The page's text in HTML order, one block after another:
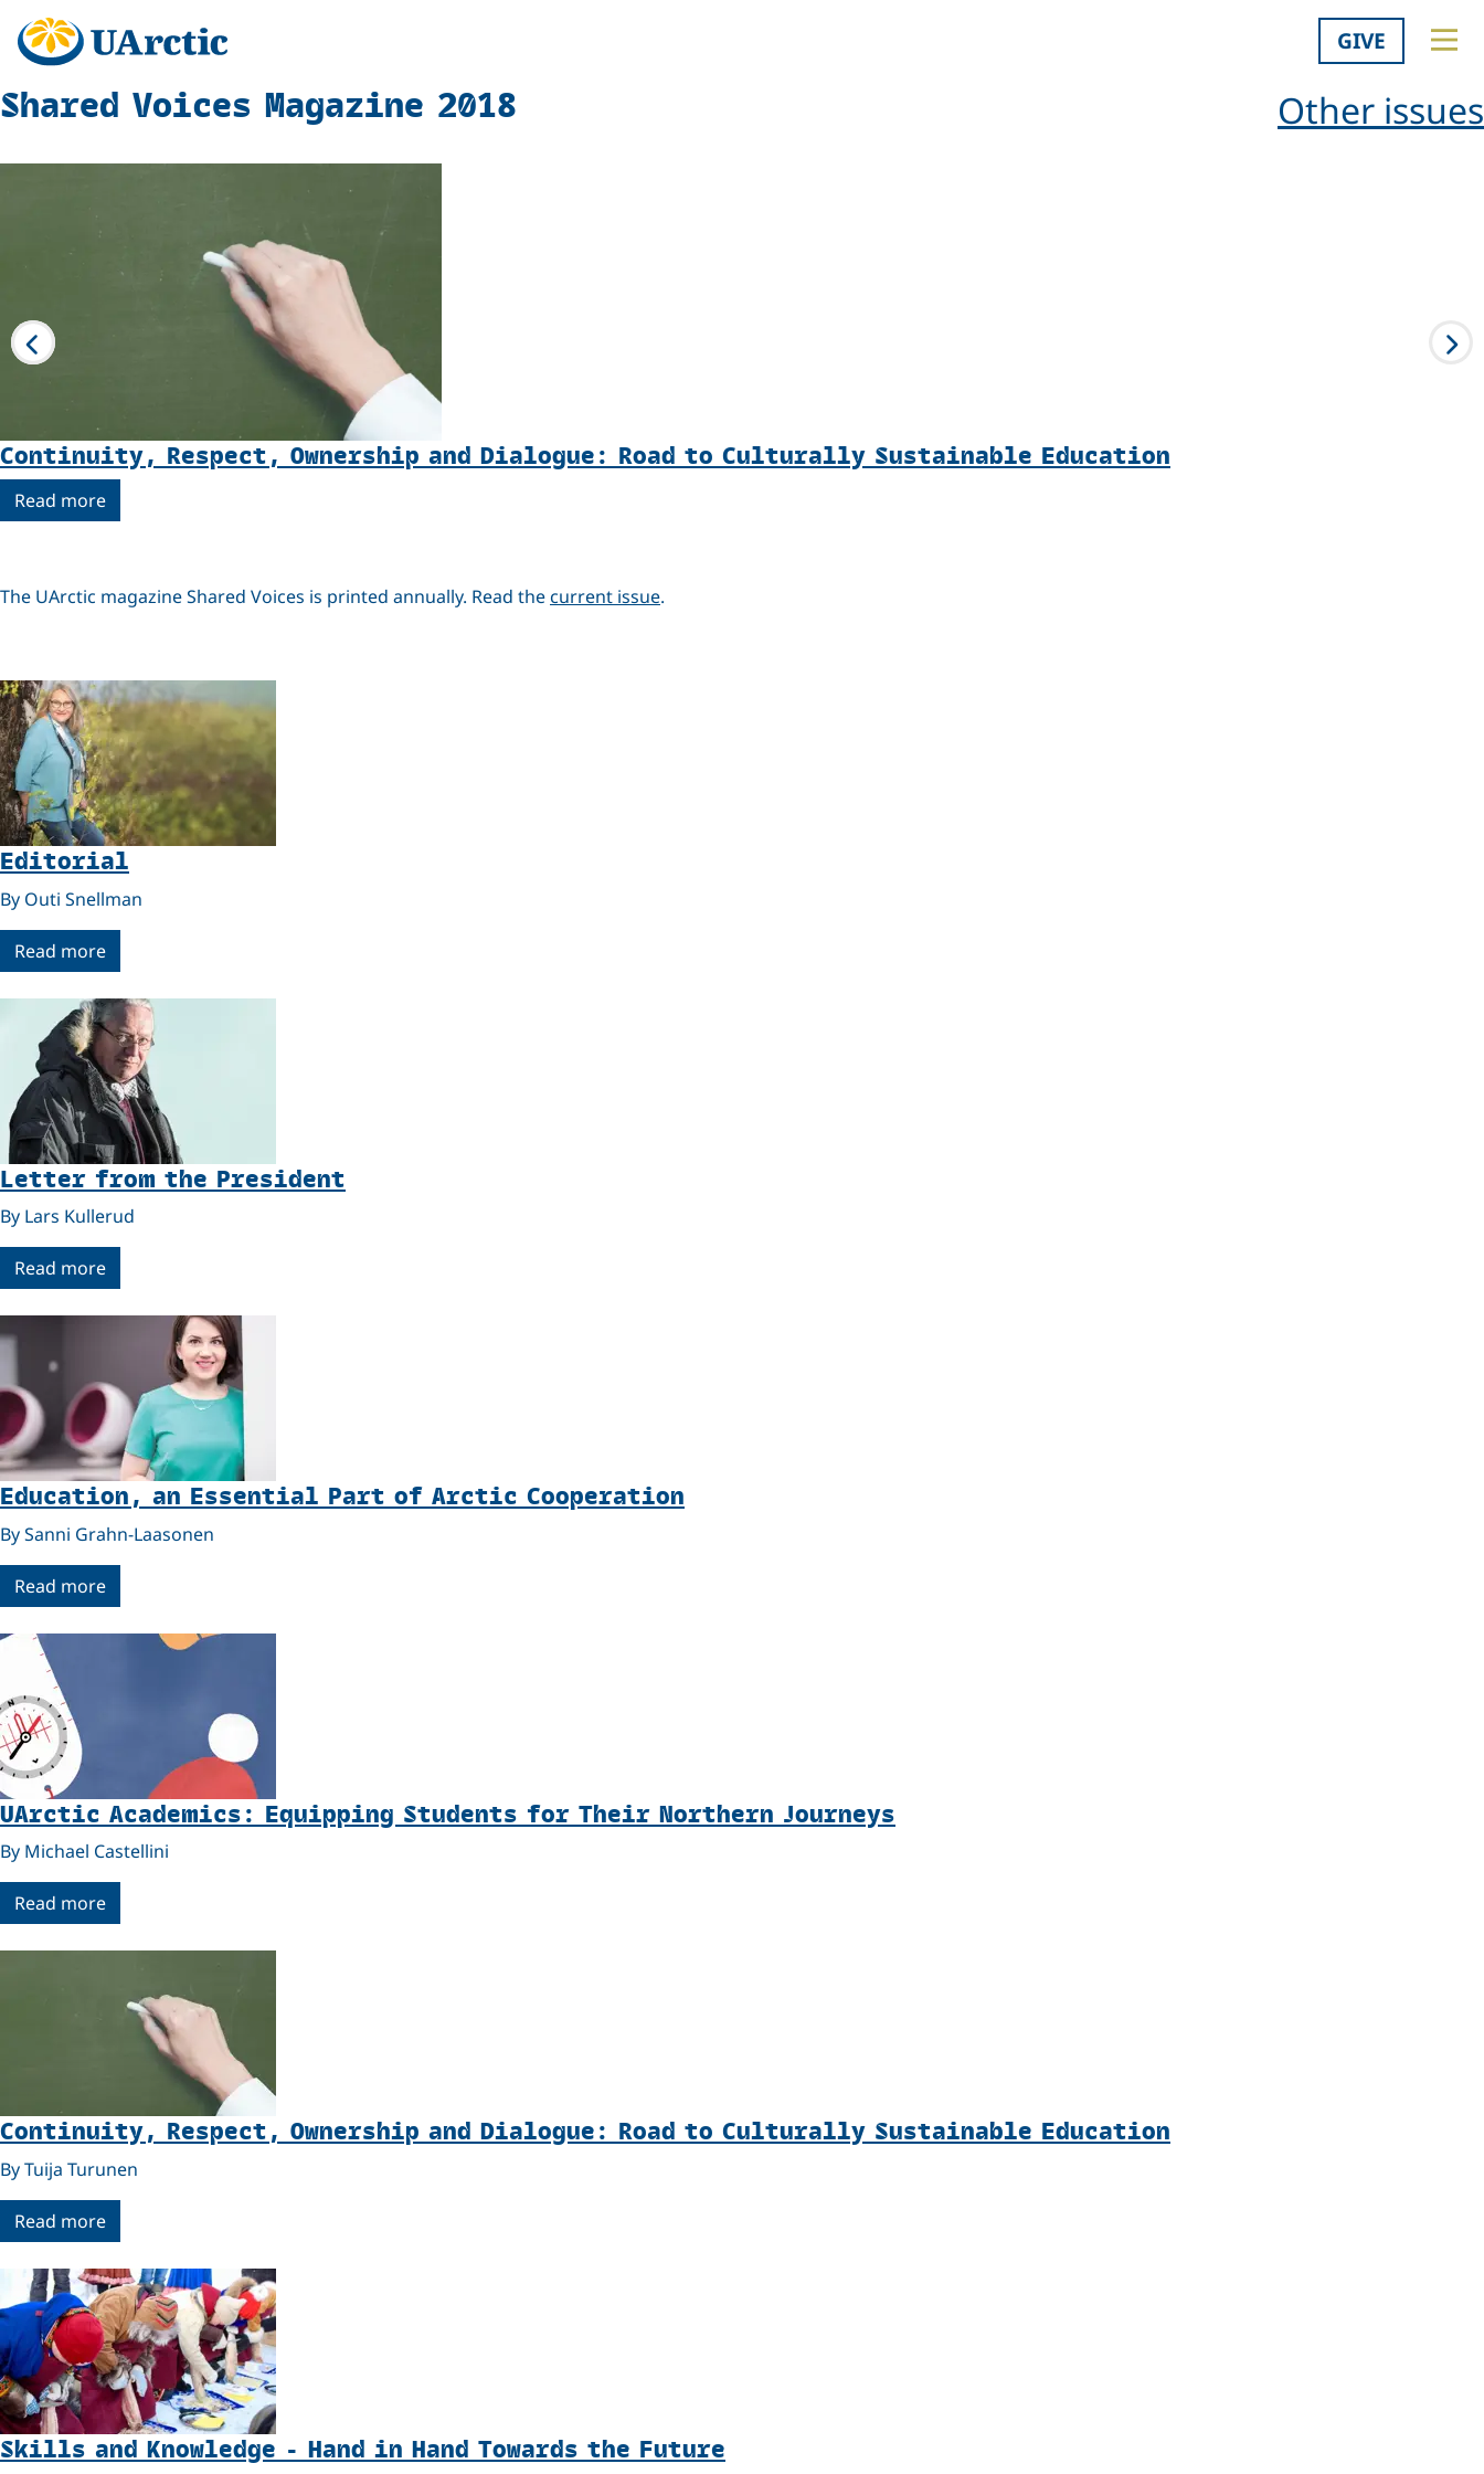
GIVE
Shared Voices Magazine 2018 Other issues
Continuity, Respect, Ownership and Dialogue: Road to Culturally Sustainable Education
Read more
The UArctic magazine Shared Voices is printed annually. Read thecurrent issue.
Editorial
By Outi Snellman
Read more
Letter from the President
By Lars Kullerud
Read more
Education, an Essential Part of Arctic Cooperation
By Sanni Grahn-Laasonen
Read more
UArctic Academics: Equipping Students for Their Northern Journeys
By Michael Castellini
Read more
Continuity, Respect, Ownership and Dialogue: Road to Culturally Sustainable Education
By Tuija Turunen
Read more
Skills and Knowledge - Hand in Hand Towards the Future